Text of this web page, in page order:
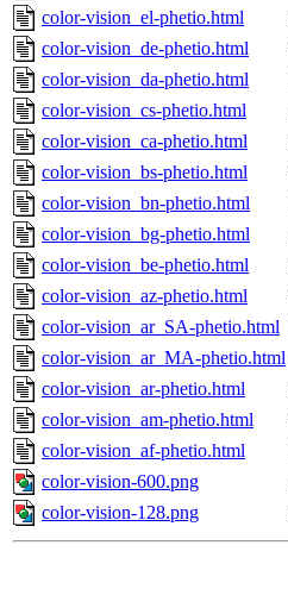
color-vision_el-phetio.html
color-vision_de-phetio.html
color-vision_da-phetio.html
color-vision_cs-phetio.html
color-vision_ca-phetio.html
color-vision_bs-phetio.html
color-vision_bn-phetio.html
color-vision_bg-phetio.html
color-vision_be-phetio.html
color-vision_az-phetio.html
color-vision_ar_SA-phetio.html
color-vision_ar_MA-phetio.html
color-vision_ar-phetio.html
color-vision_am-phetio.html
color-vision_af-phetio.html
color-vision-600.png
color-vision-128.png